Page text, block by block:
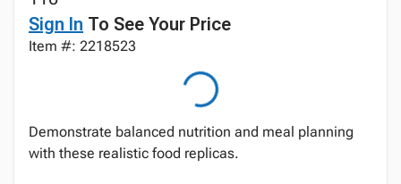
Sign In To See Your Price
Item #: 2218523
Demonstrate balanced nutrition and meal planning
with these realistic food replicas.